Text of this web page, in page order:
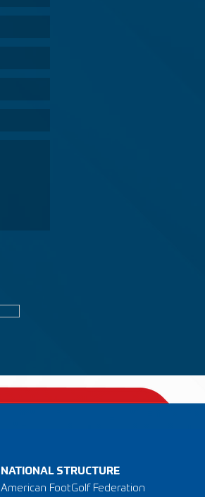
NATIONAL STRUCTURE
American FootGolf Federation